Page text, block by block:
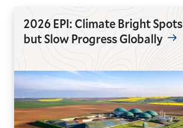
2026 EPI: Climate Bright Spots
but Slow Progress Globally